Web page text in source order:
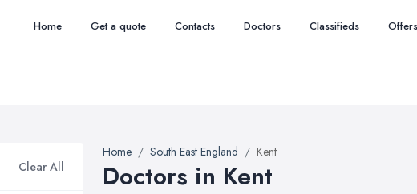
Home Get a quote Contacts Doctors Classifieds Offers
Clear All
Home South East England Kent
Doctors in Kent